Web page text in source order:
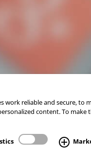
work reliable and secure, to
content. To make